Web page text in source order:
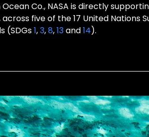
Co., NASA is directly
five of the 17 United Nations
(SDGs1,3,8,13and14).